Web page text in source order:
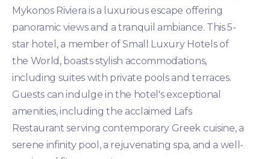
Mykonos Riviera is a luxurious escape offering
panoramic views and a tranquil ambiance. This 5-
star hotel, a member of Small Luxury Hotels of
the World, boasts stylish accommodations,
including suites with private pools and terraces.
Guests can indulge in the hotel's exceptional
amenities, including the acclaimed Lafs
Restaurant serving contemporary Greek cuisine, a
serene infinity pool, a rejuvenating spa, and a well-